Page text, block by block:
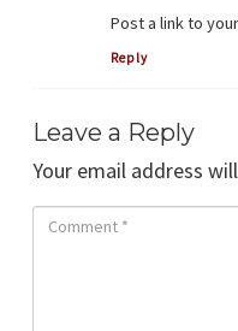
Post a link to
Reply
Leave a Reply
Your email address